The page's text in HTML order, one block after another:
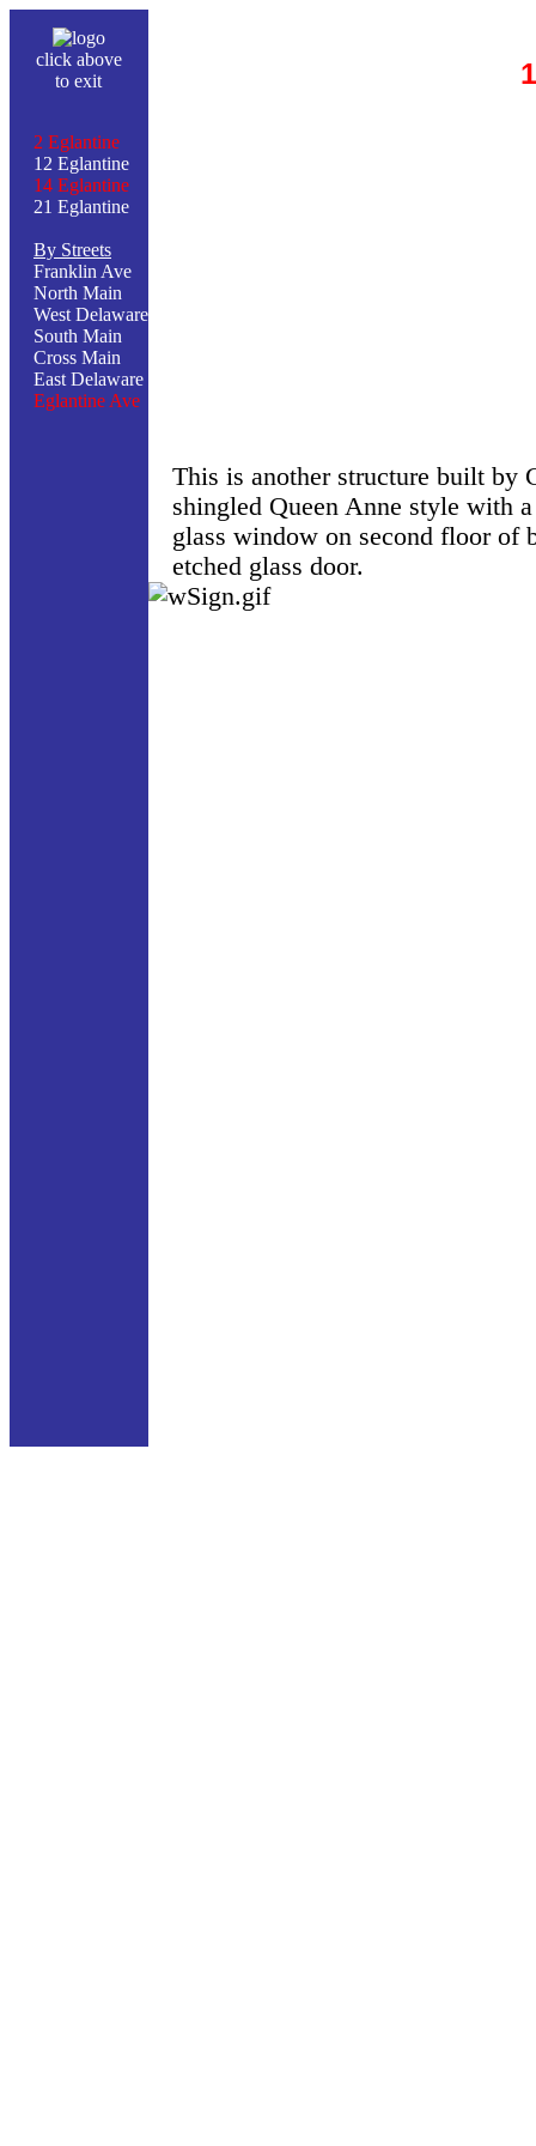
click above
to exit
2 Eglantine
12 Eglantine
14 Eglantine
21 Eglantine
By Streets
Franklin Ave
North Main
West Delaware
South Main
Cross Main
East Delaware
Eglantine Ave
This is another structure built by
shingled Queen Anne style with
glass window on second floor of
etched glass door.